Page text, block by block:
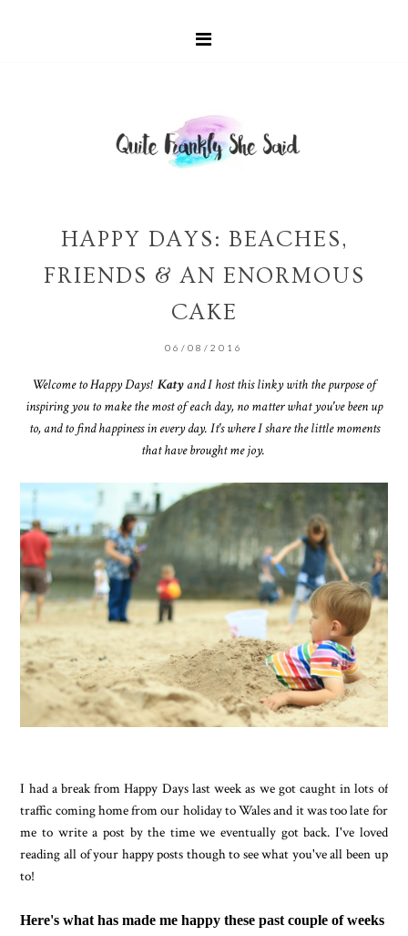
HAPPY DAYS: BEACHES,
FRIENDS & AN ENORMOUS
CAKE
06/08/2016
Welcome to Happy Days! Katy and I host this linky with the purpose of
inspiring you to make the most of each day, no matter what you've been up
to, and to find happiness in every day. It's where I share the little moments
that have brought me joy.
I had a break from Happy Days last week as we got caught in lots of
traffic coming home from our holiday to Wales and it was too late for
me to write a post by the time we eventually got back. I've loved
reading all of your happy posts though to see what you've all been up
to!
Here's what has made me happy these past couple of weeks